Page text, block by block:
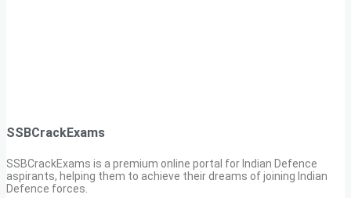
SSBCrackExams
SSBCrackExams is a premium online portal for Indian Defence
aspirants, helping them to achieve their dreams of joining Indian
Defence forces.